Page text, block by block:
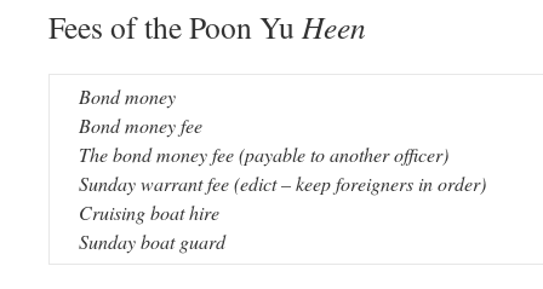
Fees of the Poon Yu Heen
Bond money
Bond money fee
The bond money fee (payable to another officer)
Sunday warrant fee (edict – keep foreigners in order)
Cruising boat hire
Sunday boat guard